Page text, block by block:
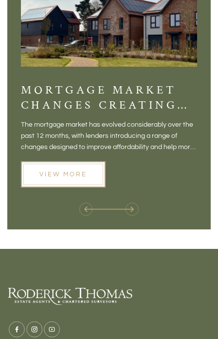
MORTGAGE MARKET
CHANGES CREATING
NEW OPPORTUNITIES
FOR BUYERS
The mortgage market has evolved considerably over the
past 12 months, with lenders introducing a range of
changes designed to improve affordability and help more
VIEW MORE